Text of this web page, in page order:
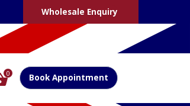
Wholesale Enquiry
0 Book Appointment